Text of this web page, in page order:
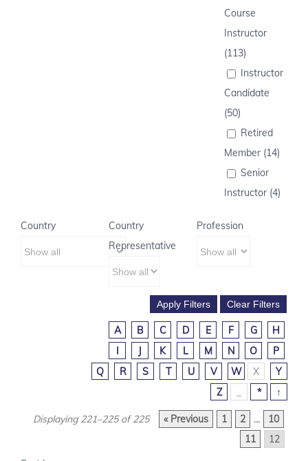
Course
Instructor
(113)
Instructor
Candidate
(50)
Retired
Member (14)
Senior
Instructor (4)
Country
Country
Representative
Profession
A B C D E F G
H
I
J K L M N O
P
Q
R S T U V W X
Y
Z
* ↑
Displaying 221–225 of 225 « Previous 1 2 …
10
11
12